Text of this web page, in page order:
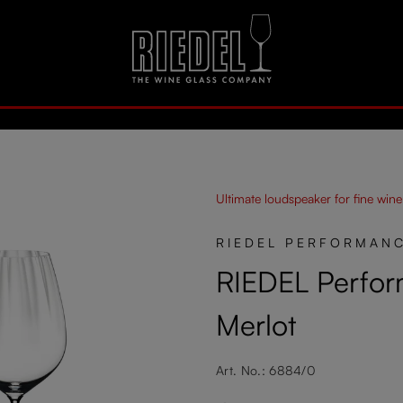
Ultimate loudspeaker for fine wine
RIEDEL
RIEDEL
Merlot
Art. No.: 6884/0